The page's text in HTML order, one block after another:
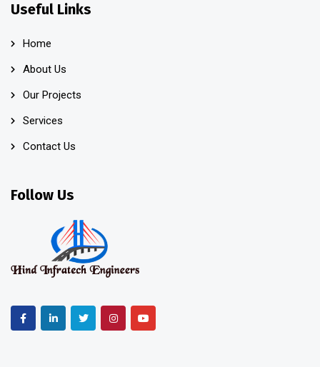
Useful Links
Home
About Us
Our Projects
Services
Contact Us
Follow Us